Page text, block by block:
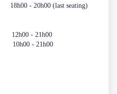
- 20h00 (last seating)
- 21h00
- 21h00